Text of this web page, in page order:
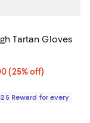
Tartan Gloves
25% off;
(25% off)
$100.00
5.0 out of 5; 1
Reward for every